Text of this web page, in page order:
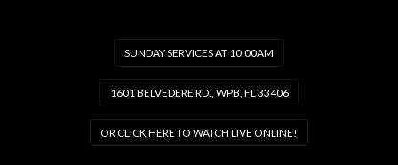
SUNDAY SERVICES AT 10:00AM
1601 BELVEDERE RD., WPB, FL 33406
OR CLICK HERE TO WATCH LIVE ONLINE!